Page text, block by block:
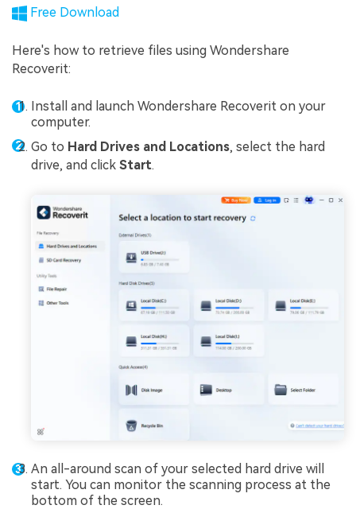
Free Download
Here's how to retrieve files using Wondershare
Recoverit:
Install and launch Wondershare Recoverit on your
computer.
Go to Hard Drives and Locations, select the hard
drive, and click Start.
An all-around scan of your selected hard drive will
start. You can monitor the scanning process at the
bottom of the screen.